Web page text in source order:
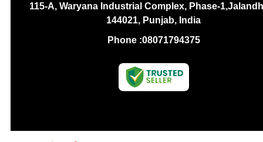
115-A, Waryana Industrial Complex, Phase-
144021, Punjab, India
Phone :08071794375